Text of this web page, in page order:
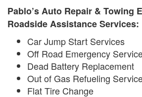
Pablo’s Auto Repair & Towing
Roadside Assistance Services:
Car Jump Start Services
Off Road Emergency
Dead Battery Replacement
Out of Gas Refueling
Flat Tire Change